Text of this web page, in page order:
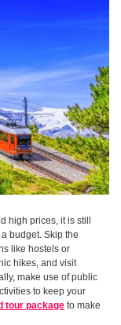
high prices, it is still
budget. Skip the
like hostels or
hikes, and visit
make use of public
to keep your
tour package to make